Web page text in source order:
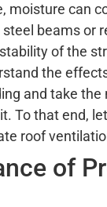
moisture can
beams or
of the
the
and take the
To that end,
roof
of